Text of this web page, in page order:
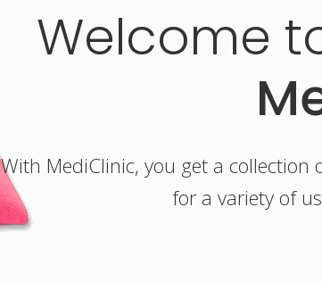
Welcome
With MediClinic, you get a
for a variety of